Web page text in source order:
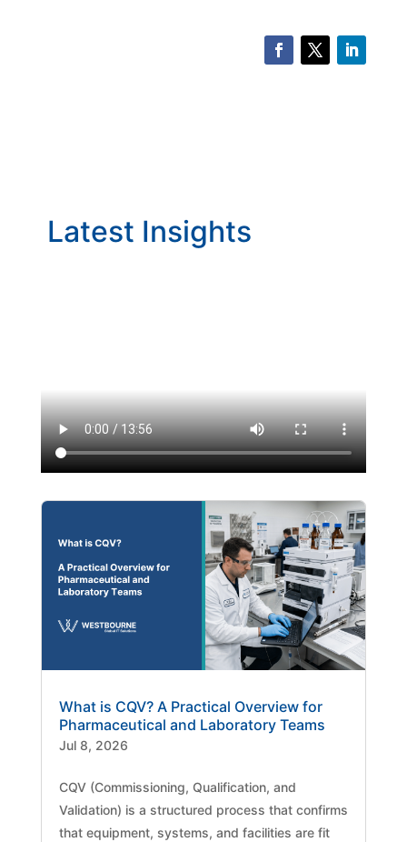
Latest Insights
What is CQV? A Practical Overview for
Pharmaceutical and Laboratory Teams
Jul 8, 2026
CQV (Commissioning, Qualification, and
Validation) is a structured process that confirms
that equipment, systems, and facilities are fit